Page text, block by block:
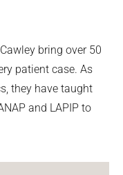
bring over 50
patient case. As
they have taught
and LAPIP to